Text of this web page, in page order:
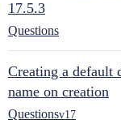
17.5.3
Questions
Creating a default
name on creation
Questionsv17